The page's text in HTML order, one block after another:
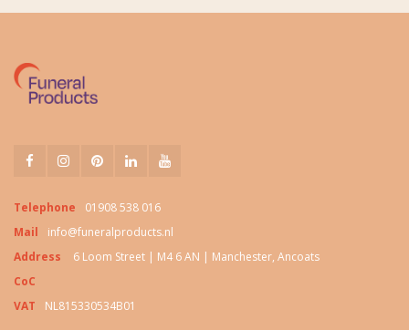
Telephone
01908 538 016
Mail
info@funeralproducts.nl
Address
6 Loom Street | M4 6 AN | Manchester, Ancoats
CoC
VAT
NL815330534B01